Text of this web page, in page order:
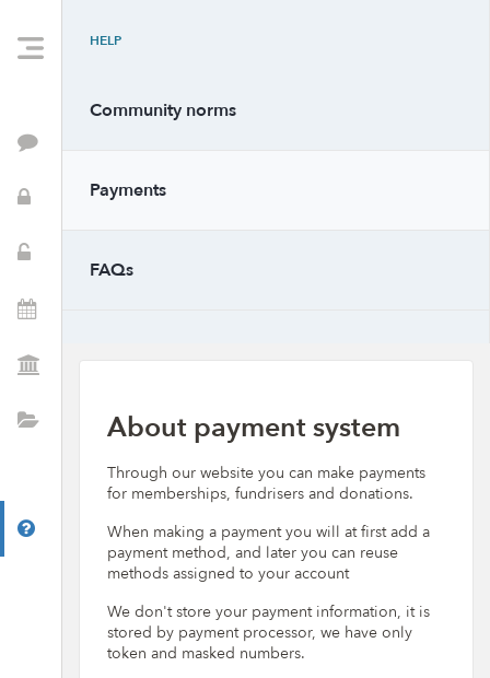
PTSA Info
PTSA Positions
Directory
About payment system
Through our website you can make payments
for memberships, fundrisers and donations.
When making a payment you will at first add a
payment method, and later you can reuse
methods assigned to your account
We don't store your payment information, it is
stored by payment processor, we have only
token and masked numbers.
HELP
Community norms
Payments
FAQs